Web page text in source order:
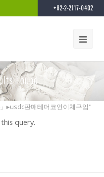
+82-2-2117-0402
Found
▸usdc판매테더코인이체구입"
query.